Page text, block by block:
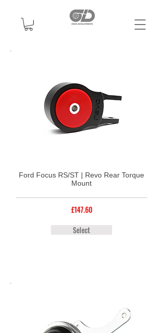
Ford Focus RS/ST | Revo Rear Torque
Mount
£147.60
Select